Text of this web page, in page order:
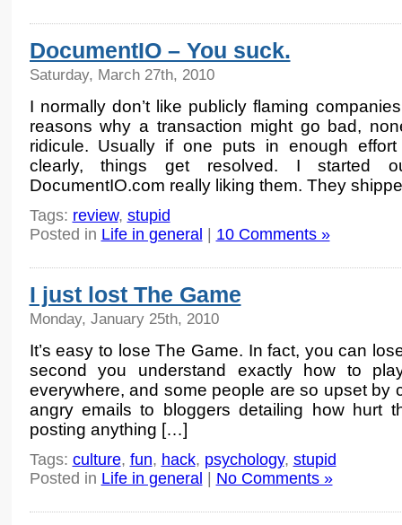
DocumentIO – You suck.
Saturday, March 27th, 2010
I normally don’t like publicly flaming
reasons why a transaction might go bad,
ridicule. Usually if one puts in enough
clearly, things get resolved. I started
DocumentIO.com really liking them. They
Tags: review, stupid
Posted in Life in general 10 Comments »
I just lost The Game
Monday, January 25th, 2010
It’s easy to lose The Game. In fact, you can
second you understand exactly how to
everywhere, and some people are so upset by
angry emails to bloggers detailing how hurt
posting anything […]
Tags: culture, fun, hack, psychology, stupid
Posted in Life in general No Comments »